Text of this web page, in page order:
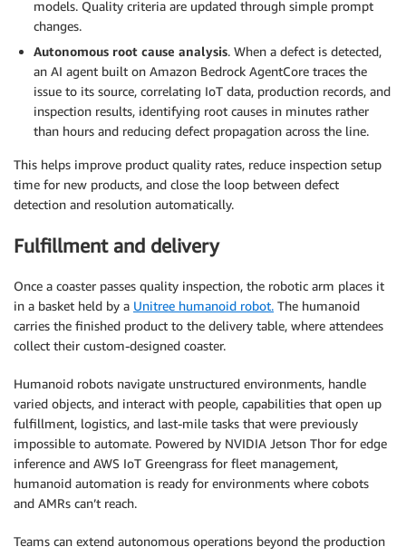
models. Quality criteria are updated through simple prompt
changes.
Autonomous root cause analysis. When a defect is detected,
an AI agent built on Amazon Bedrock AgentCore traces the
issue to its source, correlating IoT data, production records, and
inspection results, identifying root causes in minutes rather
than hours and reducing defect propagation across the line.
This helps improve product quality rates, reduce inspection setup
time for new products, and close the loop between defect
detection and resolution automatically.
Fulfillment and delivery
Once a coaster passes quality inspection, the robotic arm places it
in a basket held by a Unitree humanoid robot. The humanoid
carries the finished product to the delivery table, where attendees
collect their custom-designed coaster.
Humanoid robots navigate unstructured environments, handle
varied objects, and interact with people, capabilities that open up
fulfillment, logistics, and last-mile tasks that were previously
impossible to automate. Powered by NVIDIA Jetson Thor for edge
inference and AWS IoT Greengrass for fleet management,
humanoid automation is ready for environments where cobots
and AMRs can’t reach.
Teams can extend autonomous operations beyond the production